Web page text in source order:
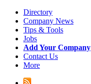
Directory
Company News
Tips & Tools
Jobs
Add Your Company
Contact Us
More